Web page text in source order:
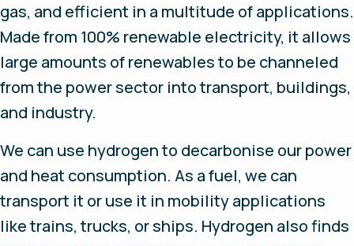
gas, and efficient in a multitude of applications.
Made from 100% renewable electricity, it allows
large amounts of renewables to be channeled
from the power sector into transport, buildings,
and industry.
We can use hydrogen to decarbonise our power
and heat consumption. As a fuel, we can
transport it or use it in mobility applications
like trains, trucks, or ships. Hydrogen also finds